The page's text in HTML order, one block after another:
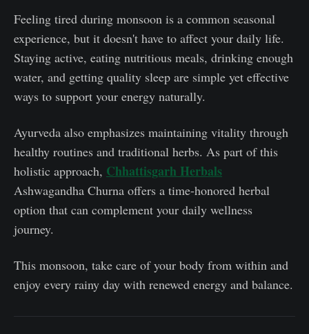
Feeling tired during monsoon is a common seasonal
experience, but it doesn't have to affect your daily life.
Staying active, eating nutritious meals, drinking enough
water, and getting quality sleep are simple yet effective
ways to support your energy naturally.
Ayurveda also emphasizes maintaining vitality through
healthy routines and traditional herbs. As part of this
holistic approach, Chhattisgarh Herbals
Ashwagandha Churna offers a time-honored herbal
option that can complement your daily wellness
journey.
This monsoon, take care of your body from within and
enjoy every rainy day with renewed energy and balance.